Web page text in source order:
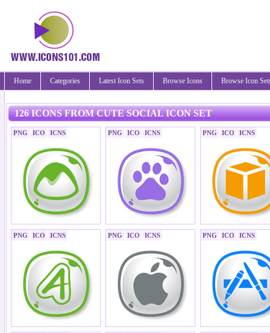
Home Categories Latest Icon Sets Browse Icons Browse Icon
126 ICONS FROM CUTE SOCIAL ICON SET
PNG ICO ICNS PNG ICO ICNS PNG ICO ICNS
PNG ICO ICNS PNG ICO ICNS PNG ICO ICNS